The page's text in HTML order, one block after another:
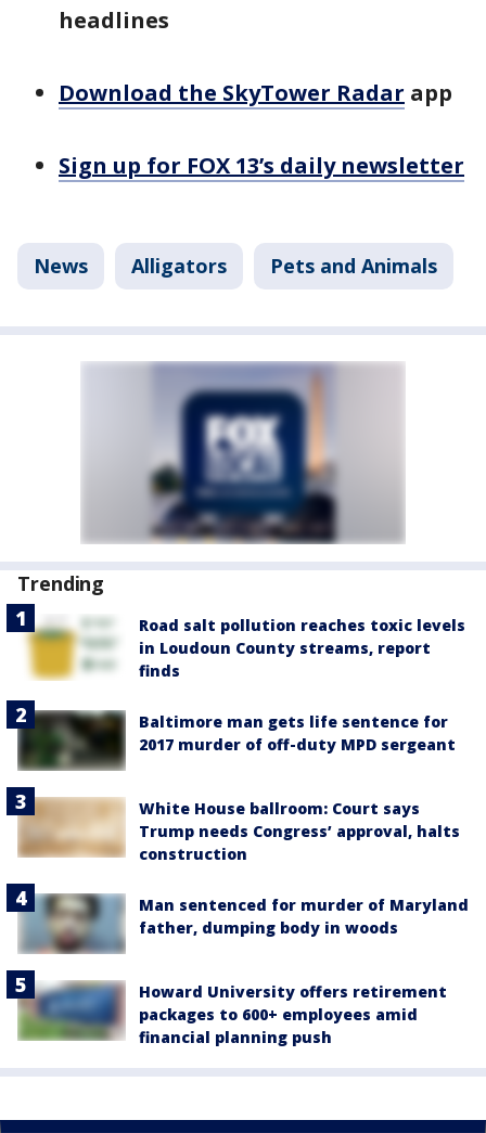
headlines
Download the SkyTower Radar app
Sign up for FOX 13’s daily newsletter
News Alligators Pets and Animals
Trending
Road salt pollution reaches toxic levels
in Loudoun County streams, report
finds
Baltimore man gets life sentence for
2017 murder of off-duty MPD sergeant
White House ballroom: Court says
Trump needs Congress’ approval, halts
construction
Man sentenced for murder of Maryland
father, dumping body in woods
Howard University offers retirement
packages to 600+ employees amid
financial planning push